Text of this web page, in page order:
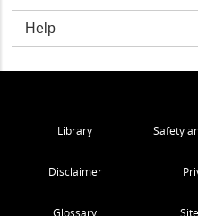
Help
Library Safety
Disclaimer
Glossary